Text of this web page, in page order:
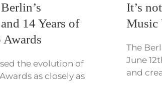
14 Years of
the evolution of
as closely as
It’s
Music
The
June
and